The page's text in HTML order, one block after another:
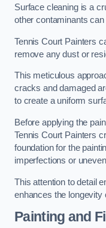
Surface cleaning is a
other contaminants
Tennis Court Painters
remove any dust or
This meticulous
cracks and damaged
to create a uniform
Before applying the
Tennis Court Painters
foundation for the
imperfections or
This attention to detail
enhances the longevity
Painting and